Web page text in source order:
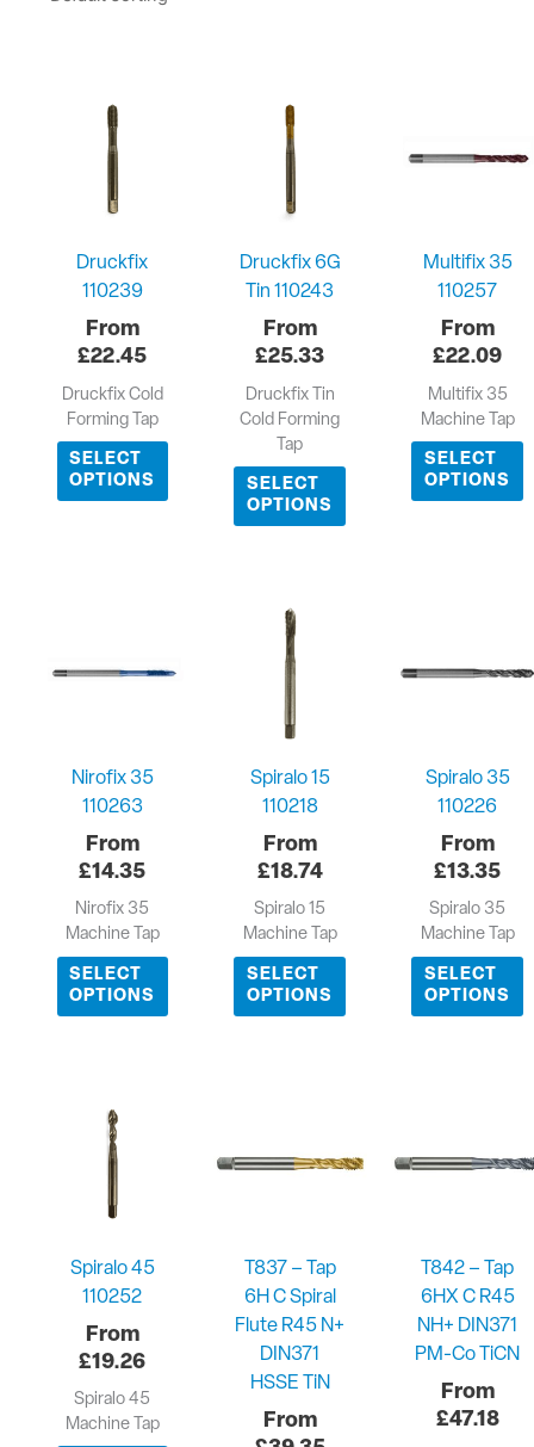
Druckfix
110239
£22.45
Druckfix Cold
Forming Tap
SELECT
OPTIONS
Druckfix 6G
Tin 110243
£25.33
Druckfix Tin
Cold Forming
Tap
SELECT
OPTIONS
Multifix 35
110257
£22.09
Multifix 35
Machine Tap
SELECT
OPTIONS
Nirofix 35
110263
£14.35
Nirofix 35
Machine Tap
SELECT
OPTIONS
Spiralo 15
110218
£18.74
Spiralo 15
Machine Tap
SELECT
OPTIONS
Spiralo 35
110226
£13.35
Spiralo 35
Machine Tap
SELECT
OPTIONS
Spiralo 45
110252
£19.26
Spiralo 45
Machine Tap
T837 – Tap
6H C Spiral
Flute R45 N+
DIN371
HSSE TiN
T842 – Tap
6HX C R45
NH+ DIN371
PM-Co TiCN
£47.18